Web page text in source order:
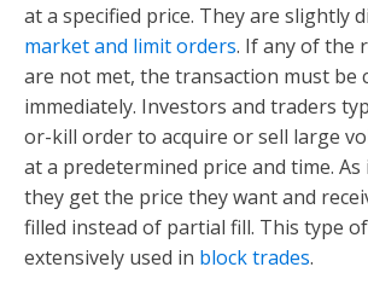
at a specified price. They are slightly
market and limit orders. If any of the
are not met, the transaction must be
immediately. Investors and traders
or-kill order to acquire or sell large
at a predetermined price and time. As
they get the price they want and
filled instead of partial fill. This type
extensively used in block trades.